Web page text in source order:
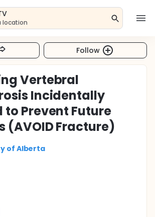
location
Follow
Vertebral
Incidentally
to Prevent Future
(AVOID Fracture)
of Alberta